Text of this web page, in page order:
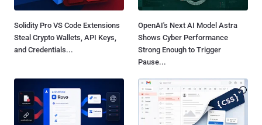
Solidity Pro VS Code Extensions
Steal Crypto Wallets, API Keys,
and Credentials...
OpenAI's Next AI Model Astra
Shows Cyber Performance
Strong Enough to Trigger
Pause...